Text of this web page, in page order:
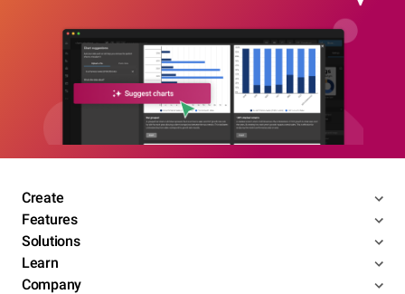
Create
Features
Solutions
Learn
Company